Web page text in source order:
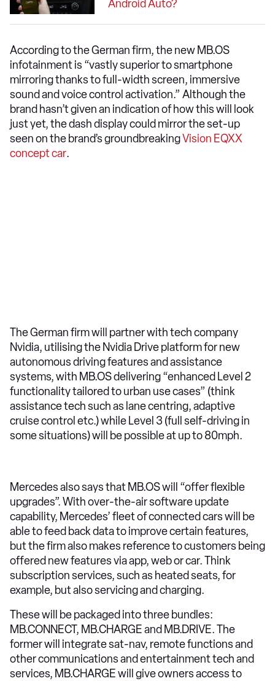
Android Auto?
According to the German firm, the new MB.OS
infotainment is “vastly superior to smartphone
mirroring thanks to full-width screen, immersive
sound and voice control activation.” Although the
brand hasn’t given an indication of how this will look
just yet, the dash display could mirror the set-up
seen on the brand’s groundbreakingVision EQXX
concept car.
The German firm will partner with tech company
Nvidia, utilising the Nvidia Drive platform for new
autonomous driving features and assistance
systems, with MB.OS delivering “enhanced Level 2
functionality tailored to urban use cases” (think
assistance tech such as lane centring, adaptive
cruise control etc.) while Level 3 (full self-driving in
some situations) will be possible at up to 80mph.
Mercedes also says that MB.OS will “offer flexible
upgrades”. With over-the-air software update
capability, Mercedes’ fleet of connected cars will be
able to feed back data to improve certain features,
but the firm also makes reference to customers being
offered new features via app, web or car. Think
subscription services, such as heated seats, for
example, but also servicing and charging.
These will be packaged into three bundles:
MB.CONNECT, MB.CHARGE and MB.DRIVE. The
former will integrate sat-nav, remote functions and
other communications and entertainment tech and
services, MB.CHARGE will give owners access to